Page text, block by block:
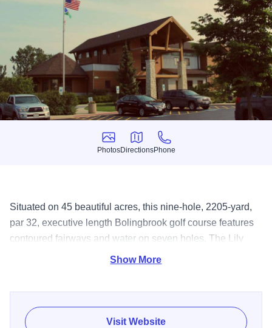
Photos
Photos
Directions
Directions
Phone
Phone
Situated on 45 beautiful acres, this nine-hole, 2205-yard,
par 32, executive length Bolingbrook golf course features
contoured fairways and water on seven holes. The Lily
Cache Creek meanders through five holes and feeds a
provide lush turf and reward well-played shots.
Show More
Visit Website